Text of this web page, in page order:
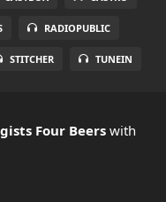
RADIOPUBLIC
STITCHER TUNEIN
Four Beers with